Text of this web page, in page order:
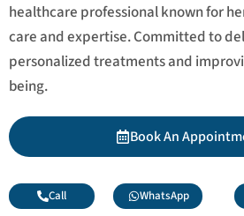
healthcare professional known for
care and expertise. Committed to
personalized treatments and
being.
Book An
Call WhatsApp